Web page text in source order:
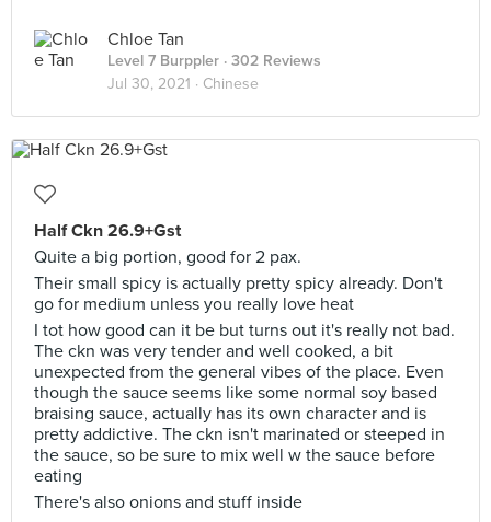
Chloe Tan
Level 7 Burppler · 302 Reviews
Jul 30, 2021 · Chinese
Half Ckn 26.9+Gst
Quite a big portion, good for 2 pax.
Their small spicy is actually pretty spicy already. Don't
go for medium unless you really love heat
I tot how good can it be but turns out it's really not bad.
The ckn was very tender and well cooked, a bit
unexpected from the general vibes of the place. Even
though the sauce seems like some normal soy based
braising sauce, actually has its own character and is
pretty addictive. The ckn isn't marinated or steeped in
the sauce, so be sure to mix well w the sauce before
eating
There's also onions and stuff inside